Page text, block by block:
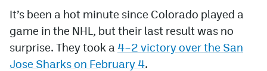
It’s been a hot minute since Colorado played a
game in the NHL, but their last result was no
surprise. They took a 4–2 victory over the San
Jose Sharks on February 4.